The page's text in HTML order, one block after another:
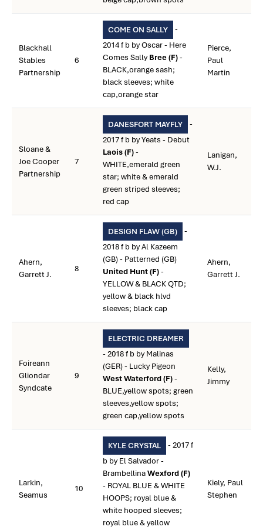
Blackhall
Stables
Partnership
6
COME ON SALLY
-
2014 f b by Oscar - Here
Comes SallyBree (F)-
BLACK,orange sash;
black sleeves; white
cap,orange star
Pierce,
Paul
Martin
Sloane &
Joe Cooper
Partnership
7
DANESFORT MAYFLY
-
2017 f b by Yeats - Debut
Laois (F)-
WHITE,emerald green
star; white & emerald
green striped sleeves;
red cap
Lanigan,
W.J.
Ahern,
Garrett J.
8
DESIGN FLAW (GB)
-
2018 f b by Al Kazeem
(GB) - Patterned (GB)
United Hunt (F)-
YELLOW & BLACK QTD;
yellow & black hlvd
sleeves; black cap
Ahern,
Garrett J.
Foireann
Gliondar
Syndcate
9
ELECTRIC DREAMER
- 2018 f b by Malinas
(GER) - Lucky Pigeon
West Waterford (F)-
BLUE,yellow spots; green
sleeves,yellow spots;
green cap,yellow spots
Kelly,
Jimmy
Larkin,
Seamus
10
KYLE CRYSTAL
- 2017 f
b by El Salvador -
BrambellinaWexford (F)
- ROYAL BLUE & WHITE
HOOPS; royal blue &
white hooped sleeves;
royal blue & yellow
Kiely, Paul
Stephen